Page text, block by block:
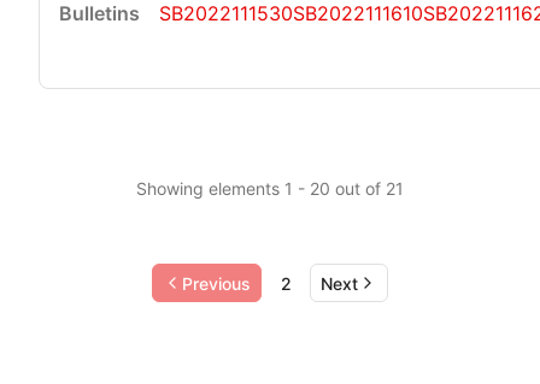
SB2022111530SB2022111610
Showing elements 1 - 20 out of 21
Previous 2 Next